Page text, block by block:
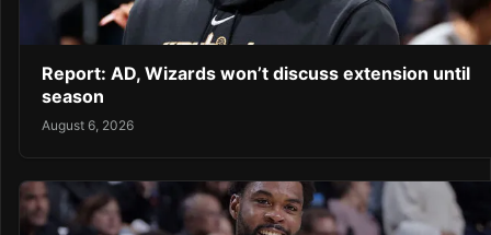
Report: AD, Wizards won’t discuss extension until
season
August 6, 2026